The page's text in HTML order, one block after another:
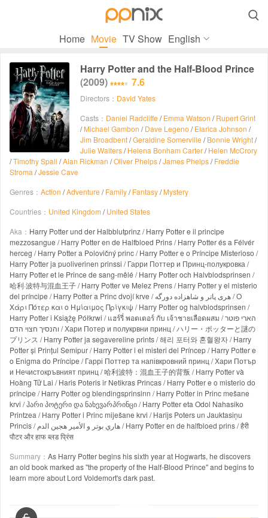

Home Movie TV Show English
Harry Potter and the Half-Blood Prince
(2009)
7.6
Directors： David Yates
Casts： Daniel Radcliffe /Emma Watson /Rupert Grint
/Michael Gambon /Dave Legeno /Elarica Johnson /
Jim Broadbent/Geraldine Somerville /Bonnie Wright/
Julie Walters/Helena Bonham Carter/Helen McCrory
/Timothy Spall /Alan Rickman /Oliver Phelps/James Phelps/Freddie
Stroma /Jessie Cave
Genres： Action /Adventure /Family/Fantasy/Mystery
Countries： United Kingdom /United States
Aka： Harry Potter und der Halbblutprinz / Harry Potter e il principe
mezzosangue / Harry Potter en de Halfbloed Prins / Harry Potter és a Félvér
herceg / Harry Potter a Polovičný princ / Harry Potter e o Príncipe Misterioso /
Harry Potter ja puoliverinen prinssi / Гарри Поттер и Принц-полукровка /
Harry Potter et le Prince de sang-mêlé / Harry Potter och Halvblodsprinsen /
哈利·波特与混血王子 / Harry Potter ve Melez Prens / Harry Potter y el misterio
del príncipe / Harry Potter a Princ dvojí krve / هری پاتر و شاهزاده دورگه / Ο
Χάρι Πότερ και ο Ημίαιμος Πρίγκιψ / Harry Potter og halvblodsprinsen /
Harry Potter i Książę Półkrwi / แฮร์รี่ พอตเตอร์ กับ เจ้าชายเลือดผสม / הארי פוטר
והנסיך חצוי הדם / Хари Потер и полукрвни принц / ハリー・ポッターと謎の
プリンス / Harry Potter ja segavereline prints / 해리 포터와 혼혈왕자 / Harry
Potter și Prințul Semipur / Harry Potter i el misteri del Príncep / Harry Potter e
o Enigma do Príncipe / Гаррі Поттер та напівкровний принц / Хари Потър
и Нечистокръвният принц / 哈利波特：混血王子的背叛 / Harry Potter và
Hoàng Tử Lai / Haris Poteris ir Netikras Princas / Harry Potter e o misterio do
príncipe / Harry Potter og blendingsprinsinn / Harry Potter in Princ mešane
krvi / ჰარი პოტერი და ნახევარპრინცი / Harry Potter eta Odol Nahasiko
Printzea / Harry Potter i Princ miješane krvi / Harijs Poters un Jauktasiņu
Princis / هاري بوتر و الأمير هجين الدم / Harry Potter en de halfbloed prins / हैरी
पौटर और हाफ ब्लड प्रिंस
Summary： As Harry Potter begins his sixth year at Hogwarts, he discovers
an old book marked as "the property of the Half-Blood Prince" and begins to
learn more about Lord Voldemort's dark past.